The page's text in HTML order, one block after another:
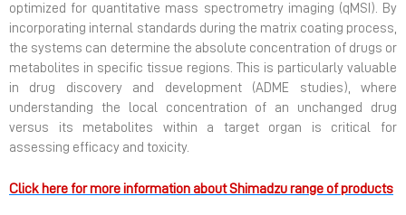
optimized for quantitative mass spectrometry imaging (qMSI). By
incorporating internal standards during the matrix coating process,
the systems can determine the absolute concentration of drugs or
metabolites in specific tissue regions. This is particularly valuable
in drug discovery and development (ADME studies), where
understanding the local concentration of an unchanged drug
versus its metabolites within a target organ is critical for
assessing efficacy and toxicity.
Click here for more information about Shimadzu range of products